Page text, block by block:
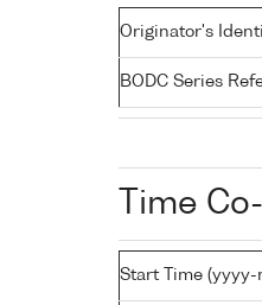
Originator's
BODC Series
Time
Start Time